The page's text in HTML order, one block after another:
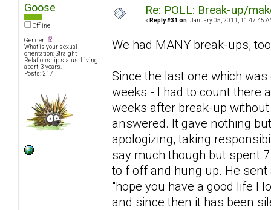
Goose
Offline
Gender:
What is your sexual
orientation: Straight
Relationship status: Living
apart, 3 years.
Posts: 217
Re: POLL: Break-up/
« Reply #31 on: January 05, 2011, 11:47:45
We had MANY break-ups,
Since the last one which
weeks - I had to count there
weeks after break-up
answered. It gave nothing
apologizing, taking
say much though but spent
to f off and hung up. He
"hope you have a good life I
and since then it has been